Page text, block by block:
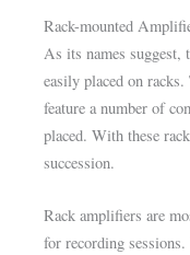
Rack-mounted
As its names suggest,
easily placed on
feature a number of
placed. With these
succession.
Rack amplifiers are
for recording